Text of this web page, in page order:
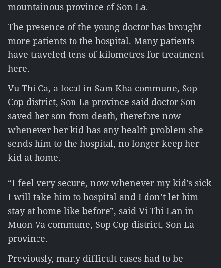
mountainous province of Son La.
The presence of the young doctor has brought
more patients to the hospital. Many patients
have traveled tens of kilometres for treatment
here.
Vu Thi Ca, a local in Sam Kha commune, Sop
Cop district, Son La province said doctor Son
saved her son from death, therefore now
whenever her kid has any health problem she
sends him to the hospital, no longer keep her
kid at home.
“I feel very secure, now whenever my kid’s sick
I will take him to hospital and I don’t let him
stay at home like before”, said Vi Thi Lan in
Muon Va commune, Sop Cop district, Son La
province.
Previously, many difficult cases had to be